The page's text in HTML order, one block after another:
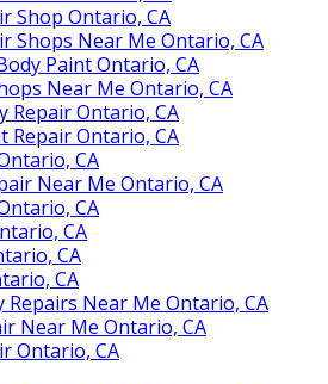
Shop Ontario, CA
Shops Near Me Ontario, CA
Paint Ontario, CA
Near Me Ontario, CA
Repair Ontario, CA
Repair Ontario, CA
CA
Near Me Ontario, CA
CA
CA
CA
CA
Near Me Ontario, CA
Near Me Ontario, CA
Ontario, CA